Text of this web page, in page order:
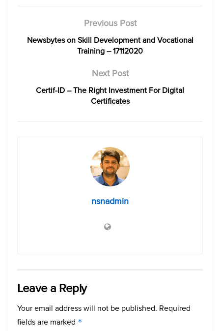
Previous Post
Newsbytes on Skill Development and Vocational
Training – 17112020
Next Post
Certif-ID – The Right Investment For Digital
Certificates
nsnadmin
Leave a Reply
Your email address will not be published. Required
fields are marked *